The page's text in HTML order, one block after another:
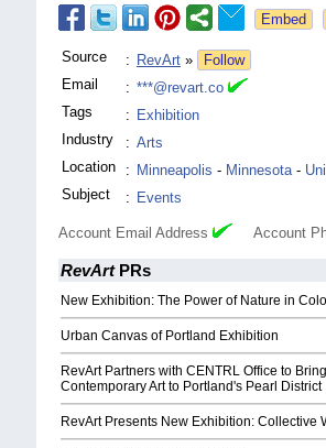
Source : RevArt »
Follow
Email
: ***@revart.co
Tags
: Exhibition
Industry
: Arts
Location
: Minneapolis - Minnesota-
Subject
: Events
Account Email Address Account
RevArtPRs
New Exhibition: The Power of Nature in
Urban Canvas of Portland Exhibition
RevArt Partners with CENTRL Office to Bring
Contemporary Art to Portland's Pearl District
RevArt Presents New Exhibition: Collective